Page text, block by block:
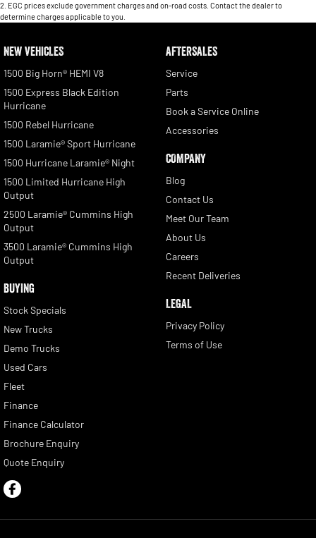
2 EGC prices exclude government charges and on-road costs. Contact the dealer to
determine charges applicable to you.
NEW VEHICLES
1500 Big Horn® HEMI V8
1500 Express Black Edition
Hurricane
1500 Rebel Hurricane
1500 Laramie® Sport Hurricane
1500 Hurricane Laramie® Night
1500 Limited Hurricane High
Output
2500 Laramie® Cummins High
Output
3500 Laramie® Cummins High
Output
BUYING
Stock Specials
New Trucks
Demo Trucks
Used Cars
Fleet
Finance
Finance Calculator
Brochure Enquiry
Quote Enquiry
AFTERSALES
Service
Parts
Book a Service Online
Accessories
COMPANY
Blog
Contact Us
Meet Our Team
About Us
Careers
Recent Deliveries
LEGAL
Privacy Policy
Terms of Use